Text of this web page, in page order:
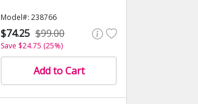
Model#: 238766
$74.25 $99.00
Save $24.75 (25%)
Add to Cart